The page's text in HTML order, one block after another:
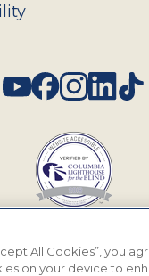
All Cookies”, you
on your device to